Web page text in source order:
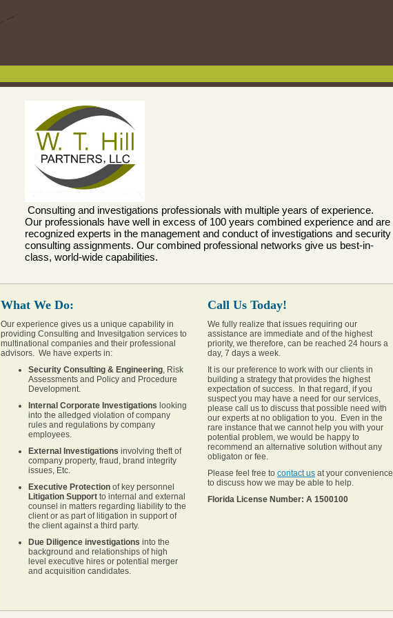
Consulting and investigations professionals with multiple years of experience.
Our professionals have well in excess of 100 years combined experience and are
recognized experts in the management and conduct of investigations and security
consulting assignments. Our combined professional networks give us best-in-
class, world-wide capabilities.
What We Do:
Our experience gives us a unique capability in
providing Consulting and Invesitgation services to
multinational companies and their professional
advisors. We have experts in:
Security Consulting & Engineering, Risk
Assessments and Policy and Procedure
Development.
Internal Corporate Investigations looking
into the alledged violation of company
rules and regulations by company
employees.
External Investigations involving theft of
company property, fraud, brand integrity
issues, Etc.
Executive Protection of key personnel
Litigation Support to internal and external
counsel in matters regarding liability to the
client or as part of litigation in support of
the client against a third party.
Due Diligence investigations into the
background and relationships of high
level executive hires or potential merger
and acquisition candidates.
Call Us Today!
We fully realize that issues requiring our
assistance are immediate and of the highest
priority, we therefore, can be reached 24 hours a
day, 7 days a week.
It is our preference to work with our clients in
building a strategy that provides the highest
expectation of success. In that regard, if you
suspect you may have a need for our services,
please call us to discuss that possible need with
our experts at no obligation to you. Even in the
rare instance that we cannot help you with your
potential problem, we would be happy to
recommend an alternative solution without any
obligaton or fee.
Please feel free to contact us at your convenience
to discuss how we may be able to help.
Florida License Number: A 1500100